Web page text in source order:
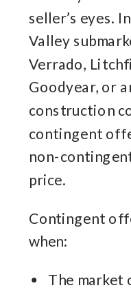
seller’s eyes.
Valley
Verrado,
Goodyear, or
construction
contingent
non-
price.
Contingent
when:
The market